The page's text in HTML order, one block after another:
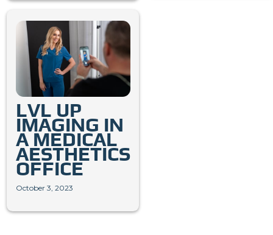
LVL UP
IMAGING IN
A MEDICAL
AESTHETICS
OFFICE
October 3, 2023